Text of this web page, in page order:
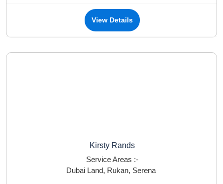
View Details
Kirsty Rands
Service Areas :-
Dubai Land, Rukan, Serena